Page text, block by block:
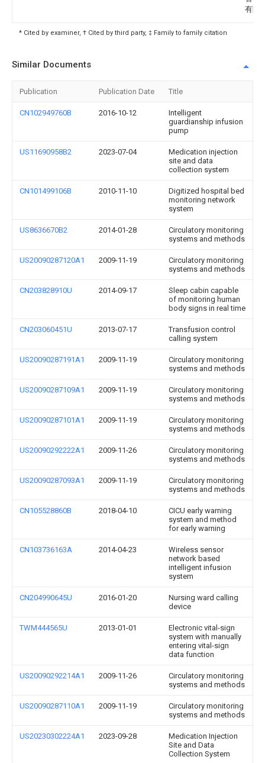
有限
* Cited by examiner, † Cited by third party, ‡ Family to family citation
Similar Documents
Publication Publication Date Title
CN102949760B 2016-10-12
Intelligent
guardianship infusion
pump
US11690958B2 2023-07-04
Medication injection
site and data
collection system
CN101499106B 2010-11-10
Digitized hospital bed
monitoring network
system
US8636670B2 2014-01-28
Circulatory monitoring
systems and methods
US20090287120A1 2009-11-19
Circulatory monitoring
systems and methods
CN203828910U 2014-09-17
Sleep cabin capable
of monitoring human
body signs in real time
CN203060451U 2013-07-17
Transfusion control
calling system
US20090287191A1 2009-11-19
Circulatory monitoring
systems and methods
US20090287109A1 2009-11-19
Circulatory monitoring
systems and methods
US20090287101A1 2009-11-19
Circulatory monitoring
systems and methods
US20090292222A1 2009-11-26
Circulatory monitoring
systems and methods
US20090287093A1 2009-11-19
Circulatory monitoring
systems and methods
CN105528860B 2018-04-10
CICU early warning
system and method
for early warning
CN103736163A 2014-04-23
Wireless sensor
network based
intelligent infusion
system
CN204990645U 2016-01-20
Nursing ward calling
device
TWM444565U 2013-01-01
Electronic vital-sign
system with manually
entering vital-sign
data function
US20090292214A1 2009-11-26
Circulatory monitoring
systems and methods
US20090287110A1 2009-11-19
Circulatory monitoring
systems and methods
US20230302224A1 2023-09-28
Medication Injection
Site and Data
Collection System